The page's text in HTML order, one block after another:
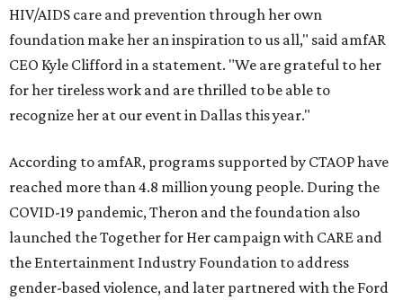
HIV/AIDS care and prevention through her own
foundation make her an inspiration to us all," said amfAR
CEO Kyle Clifford in a statement. "We are grateful to her
for her tireless work and are thrilled to be able to
recognize her at our event in Dallas this year."
According to amfAR, programs supported by CTAOP have
reached more than 4.8 million young people. During the
COVID-19 pandemic, Theron and the foundation also
launched the Together for Her campaign with CARE and
the Entertainment Industry Foundation to address
gender-based violence, and later partnered with the Ford